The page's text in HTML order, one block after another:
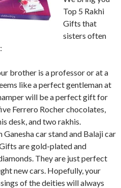
Top 5 Rakhi
Gifts that
sisters often
brother is a professor or at a
like a perfect gentleman at
will be a perfect gift for
Ferrero Rocher chocolates,
desk, and two rakhis.
car stand and Balaji car
are gold-plated and
They are just perfect
new cars. Hopefully, your
of the deities will always